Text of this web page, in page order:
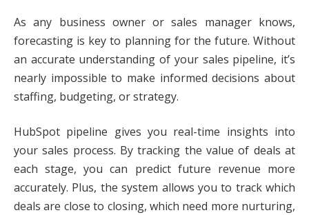
As any business owner or sales manager knows,
forecasting is key to planning for the future. Without
an accurate understanding of your sales pipeline, it’s
nearly impossible to make informed decisions about
staffing, budgeting, or strategy.
HubSpot pipeline gives you real-time insights into
your sales process. By tracking the value of deals at
each stage, you can predict future revenue more
accurately. Plus, the system allows you to track which
deals are close to closing, which need more nurturing,